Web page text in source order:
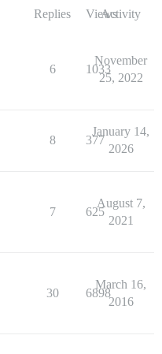
Replies ViewsActivity
6 1033
November
25, 2022
8 377
January 14,
2026
7 625
August 7,
2021
30 6898
March 16,
2016